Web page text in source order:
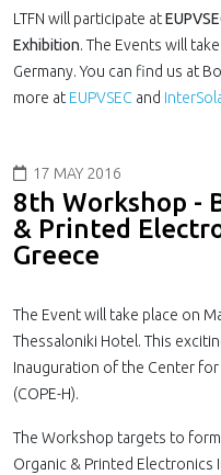
LTFN will participate at
Exhibition. The Events will
Germany. You can find us at
more at EUPVSEC and
17 MAY 2016
8th Workshop -
& Printed
Greece
The Event will take place on
Thessaloniki Hotel. This
Inauguration of the Center for
(COPE-H).
The Workshop targets to
Organic & Printed Electronics